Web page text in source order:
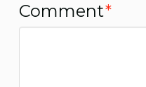
Comment*